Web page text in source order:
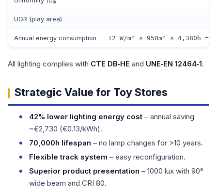
UGR (play area)
Annual energy consumption 12 W/m² × 950m² × 4,380h =
All lighting complies with CTE DB‑HE and UNE‑EN 12464‑1.
Strategic Value for Toy Stores
42% lower lighting energy cost – annual saving
~€2,730 (€0.13/kWh).
70,000h lifespan – no lamp changes for >10 years.
Flexible track system – easy reconfiguration.
Superior product presentation – 1000 lux with 90°
wide beam and CRI 80.